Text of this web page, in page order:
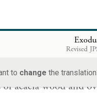
Revised
to change the
of acacia wood and